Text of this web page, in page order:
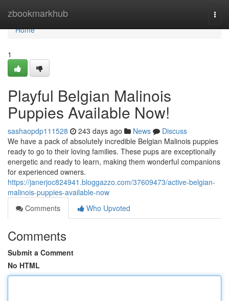
zbookmarkhub
Home
Home
1
Playful Belgian Malinois
Puppies Available Now!
sashaopdp111528 243 days ago News
Discuss
We have a pack of absolutely incredible Belgian Malinois puppies
ready to go to their loving families. These pups are exceptionally
energetic and ready to learn, making them wonderful companions
for experienced owners.
https://janerjoc824941.bloggazzo.com/37609473/active-belgian-
malinois-puppies-available-now
Comments
Who Upvoted
Comments
Submit a Comment
No HTML